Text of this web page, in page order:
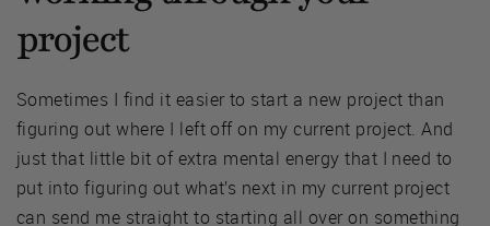
project
Sometimes I find it easier to start a new project than
figuring out where I left off on my current project. And
just that little bit of extra mental energy that I need to
put into figuring out what’s next in my current project
can send me straight to starting all over on something